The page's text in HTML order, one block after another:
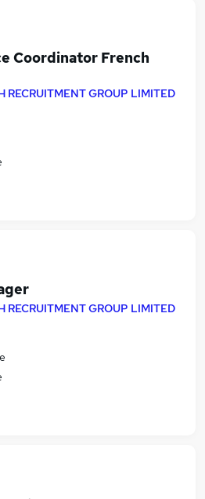
Coordinator French
RECRUITMENT GROUP LIMITED
RECRUITMENT GROUP LIMITED